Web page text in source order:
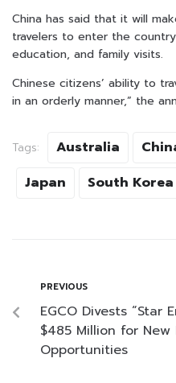
China has said that it will
travelers to enter the
education, and family visits.
Chinese citizens’ ability to
in an orderly manner,” the
Tags: Australia
Japan
South Korea
PREVIOUS
EGCO Divests “Star
$485 Million for New
Opportunities